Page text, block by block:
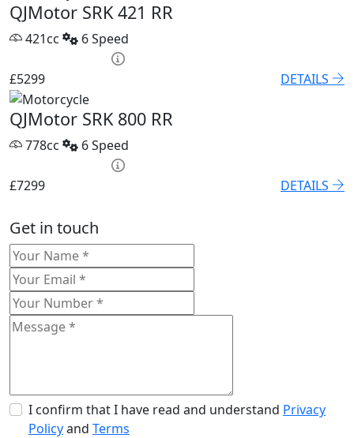
QJMotor SRK 421 RR
421cc
6 Speed
£5299
DETAILS
QJMotor SRK 800 RR
778cc
6 Speed
£7299
DETAILS
Get in touch
I confirm that I have read and understand Privacy
Policyand Terms